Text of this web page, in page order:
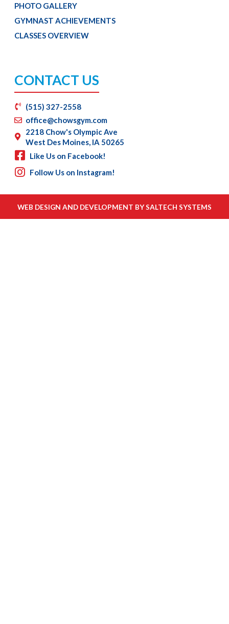
PHOTO GALLERY
GYMNAST ACHIEVEMENTS
CLASSES OVERVIEW
CONTACT US
(515) 327-2558
office@chowsgym.com
2218 Chow's Olympic Ave
West Des Moines, IA 50265
Like Us on Facebook!
Follow Us on Instagram!
WEB DESIGN AND DEVELOPMENT BYSALTECH SYSTEMS